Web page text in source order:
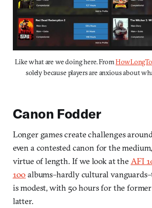
Like what are we doing here. From
solely because players are anxious about
Canon Fodder
Longer games create challenges
even a contested canon for the
virtue of length. If we look at the AFI
100albums–hardly cultural
is modest, with 50 hours for the
latter.